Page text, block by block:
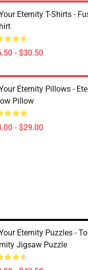
Eternity T-Shirts -
- $30.50
Eternity Pillows -
Pillow
- $29.00
Eternity Puzzles -
Jigsaw Puzzle